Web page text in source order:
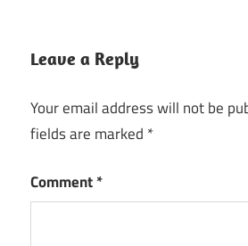
Leave a Reply
Your email address will not be
fields are marked *
Comment*